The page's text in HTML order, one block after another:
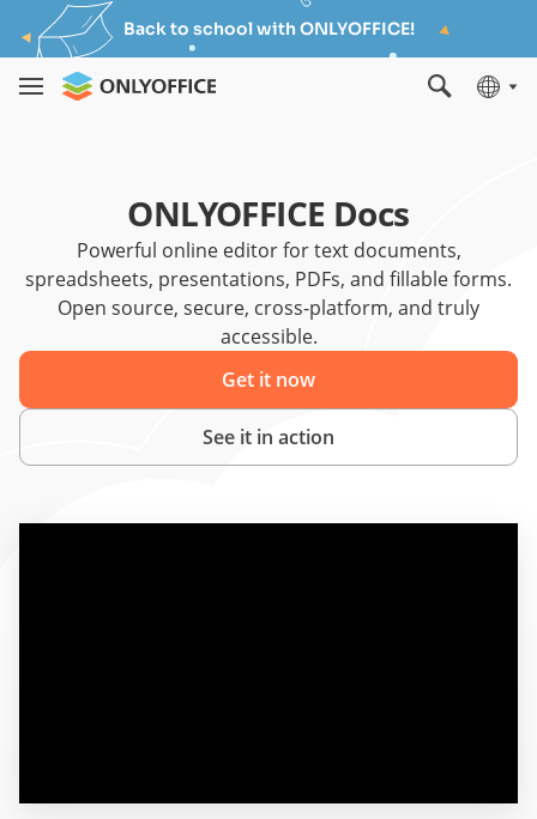
Back to school with ONLYOFFICE!
ONLYOFFICE Docs
Powerful online editor for text documents,
spreadsheets, presentations, PDFs, and fillable forms.
Open source, secure, cross-platform, and truly
accessible.
Get it now
See it in action